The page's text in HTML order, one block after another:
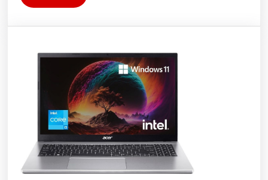
1215U
15.6″
FHD/16GB/512
GB
SSD/Windows
11
Home/MS
Office)/1.78kg
More